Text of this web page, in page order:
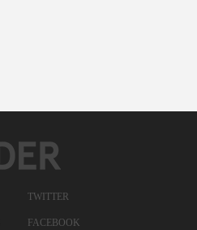
TWITTER
FACEBOOK